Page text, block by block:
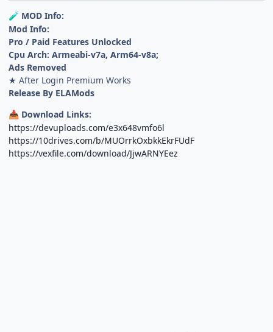
🧪 MOD Info:
Mod Info:
Pro / Paid Features Unlocked
Cpu Arch: Armeabi-v7a, Arm64-v8a;
Ads Removed
★ After Login Premium Works
Release By ELAMods
📥 Download Links:
https://devuploads.com/e3x648vmfo6l
https://10drives.com/b/MUOrrkOxbkkEkrFUdF
https://vexfile.com/download/JjwARNYEez